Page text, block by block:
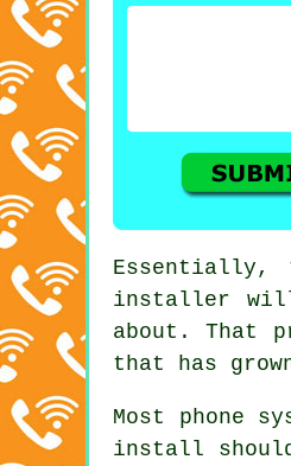
Essentially,
installer will
about. That
that has
Most phone
install